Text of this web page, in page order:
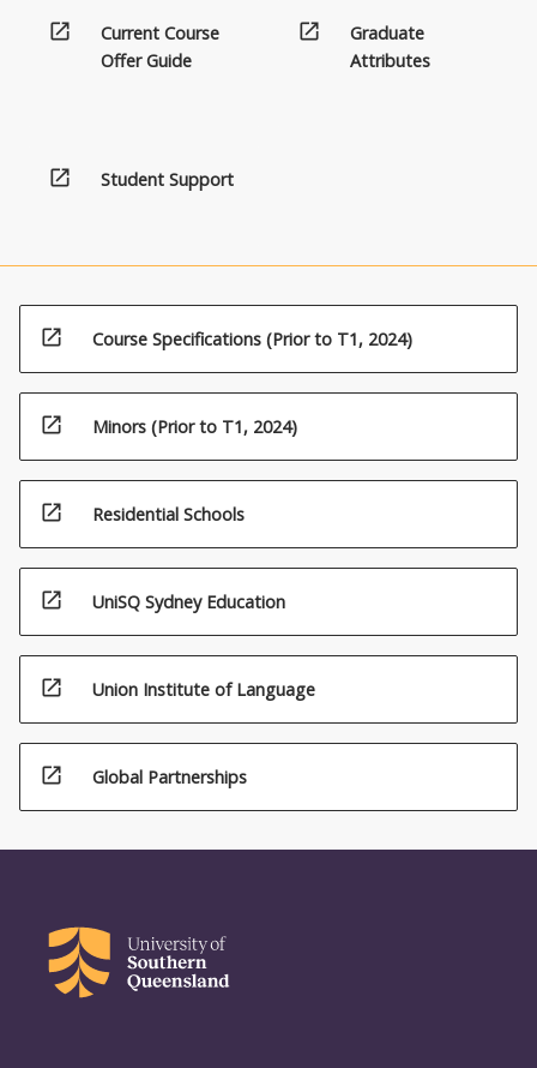
below.
teaching…
the
Read
below.
open_in_new
Current Course
Offer Guide
open_in_new
Graduate
Attributes
open_in_new Student Support
open_in_new Course Specifications (Prior to T1, 2024)
open_in_new Minors (Prior to T1, 2024)
open_in_new Residential Schools
open_in_new UniSQ Sydney Education
open_in_new Union Institute of Language
open_in_new Global Partnerships